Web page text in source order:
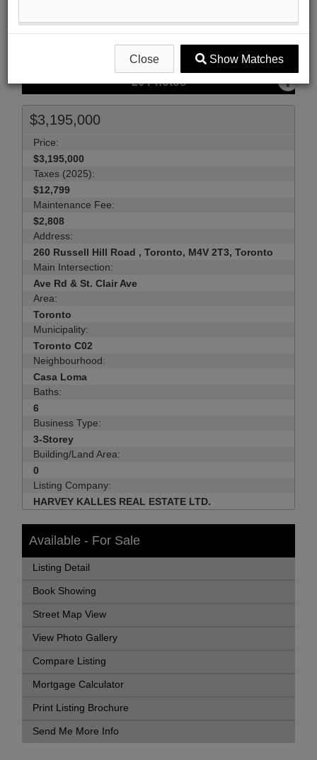
Close Show Matches
Send Me More Info
26Photos
$3,195,000
Price:
$3,195,000
Taxes (2025):
$12,799
Maintenance Fee:
$2,808
Address:
260 Russell Hill Road , Toronto, M4V 2T3, Toronto
Main Intersection:
Ave Rd & St. Clair Ave
Area:
Toronto
Municipality:
Toronto C02
Neighbourhood:
Casa Loma
Baths:
6
Business Type:
3-Storey
Building/Land Area:
0
Listing Company:
HARVEY KALLES REAL ESTATE LTD.
Available - For Sale
Listing Detail
Book Showing
Street Map View
View Photo Gallery
Compare Listing
Mortgage Calculator
Print Listing Brochure
Send Me More Info